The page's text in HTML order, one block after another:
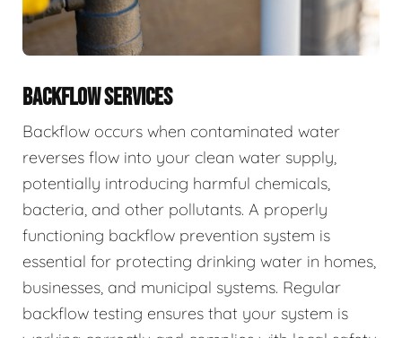
BACKFLOW SERVICES
Backflow occurs when contaminated water
reverses flow into your clean water supply,
potentially introducing harmful chemicals,
bacteria, and other pollutants. A properly
functioning backflow prevention system is
essential for protecting drinking water in homes,
businesses, and municipal systems. Regular
backflow testing ensures that your system is